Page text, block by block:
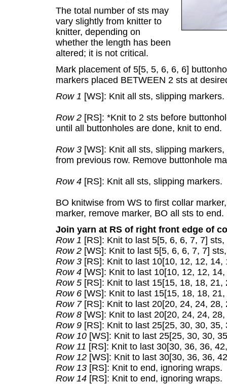
The total number of sts may
vary slightly from knitter to
knitter, depending on
whether the length has been
altered; it is not critical.
Mark placement of 5[5, 5, 6, 6, 6]
markers placed BETWEEN 2 sts at
Row 1 [WS]: Knit all sts, slipping markers.
Row 2 [RS]: *Knit to 2 sts before
until all buttonholes are done, knit to end.
Row 3 [WS]: Knit all sts, slipping
from previous row. Remove buttonhole
Row 4 [RS]: Knit all sts, slipping markers.
BO knitwise from WS to first collar
marker, remove marker, BO all sts to
Join yarn at RS of right front edge of
Row 1 [RS]: Knit to last 5[5, 6, 6, 7, 7]
Row 2 [WS]: Knit to last 5[5, 6, 6, 7, 7]
Row 3 [RS]: Knit to last 10[10, 12, 12, 14,
Row 4 [WS]: Knit to last 10[10, 12, 12,
Row 5 [RS]: Knit to last 15[15, 18, 18, 21,
Row 6 [WS]: Knit to last 15[15, 18, 18,
Row 7[RS]: Knit to last 20[20, 24, 24, 28,
Row 8 [WS]: Knit to last 20[20, 24, 24,
Row 9 [RS]: Knit to last 25[25, 30, 30, 35,
Row 10 [WS]: Knit to last 25[25, 30, 30,
Row 11 [RS]: Knit to last 30[30, 36, 36,
Row 12 [WS]: Knit to last 30[30, 36, 36,
Row 13 [RS]: Knit to end, ignoring wraps.
Row 14 [RS]: Knit to end, ignoring wraps.